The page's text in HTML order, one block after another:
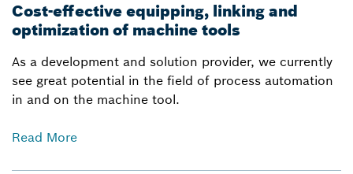
Cost-effective equipping, linking and
optimization of machine tools
As a development and solution provider, we currently
see great potential in the field of process automation
in and on the machine tool.
Read More